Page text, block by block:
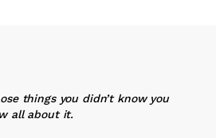
things you didn’t know you
all about it.